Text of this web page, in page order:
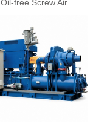
Oil-free Screw Air